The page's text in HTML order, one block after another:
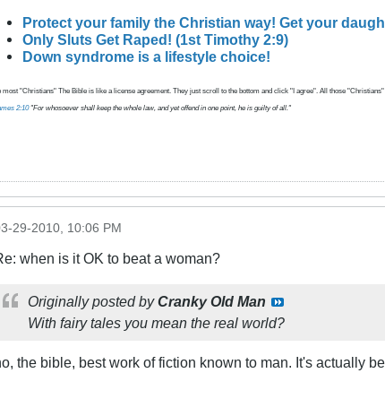
Protect your family the Christian way! Get your
Only Sluts Get Raped! (1st Timothy 2:9)
Down syndrome is a lifestyle choice!
most "Christians" The Bible is like a license agreement. They just scroll to the bottom and click "I agree". All those "Christians"
2:10"For whosoever shall keep the whole law, and yet offend in one point, he is guilty of all."
29-2010, 10:06 PM
when is it OK to beat a woman?
Originally posted byCranky Old Man
With fairy tales you mean the real world?
the bible, best work of fiction known to man. It's actually